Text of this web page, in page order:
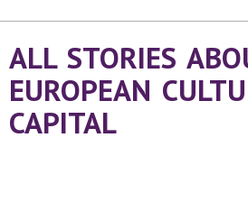
ALL STORIES
EUROPEAN
CAPITAL